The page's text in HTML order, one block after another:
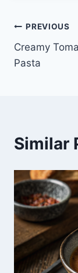
Post
PREVIOUS
Creamy
Pasta
Similar